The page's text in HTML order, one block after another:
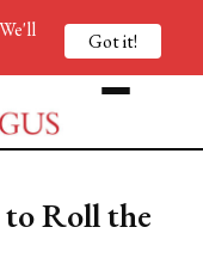
to Roll the
Got it!